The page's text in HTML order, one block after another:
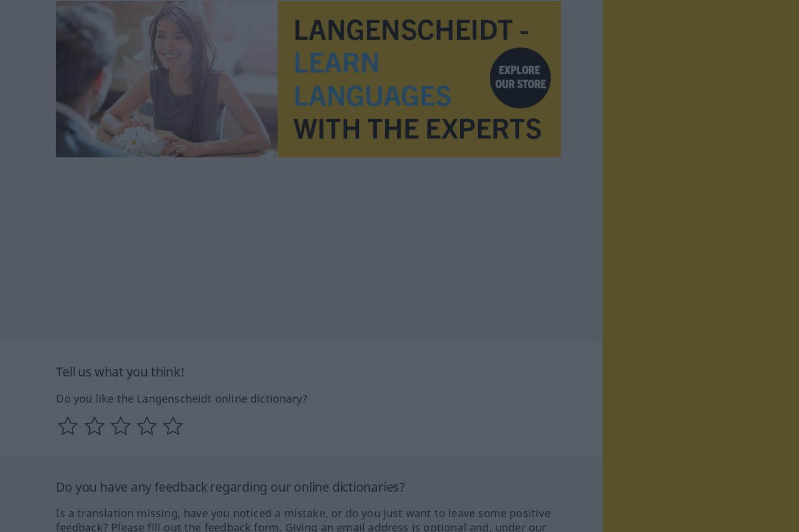
Tell us what you think!
Do you like the Langenscheidt online dictionary?
Do you have any feedback regarding our online dictionaries?
Is a translation missing, have you noticed a mistake, or do you just want to leave some positive
feedback? Please fill out the feedback form. Giving an email address is optional and, under our